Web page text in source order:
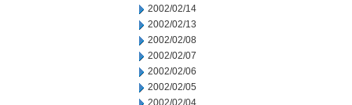
2002/02/14
2002/02/13
2002/02/08
2002/02/07
2002/02/06
2002/02/05
2002/02/04